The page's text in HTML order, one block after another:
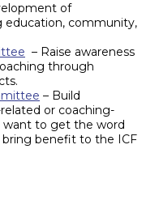
of
education, community,
– Raise awareness
through
– Build
or coaching-
want to get the word
benefit to the ICF